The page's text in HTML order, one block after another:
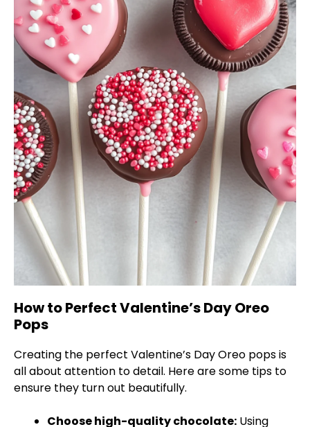
How to Perfect Valentine’s Day Oreo
Pops
Creating the perfect Valentine’s Day Oreo pops is
all about attention to detail. Here are some tips to
ensure they turn out beautifully.
Choose high-quality chocolate: Using